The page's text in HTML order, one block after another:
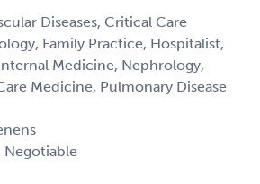
Diseases, Critical Care
Family Practice, Hospitalist,
Medicine, Nephrology,
Medicine, Pulmonary Disease
Negotiable